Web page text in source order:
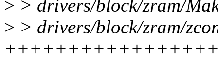
> > drivers/block/zram/
> > drivers/block/zram/